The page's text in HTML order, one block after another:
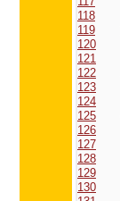
118
119
120
121
122
123
124
125
126
127
128
129
130